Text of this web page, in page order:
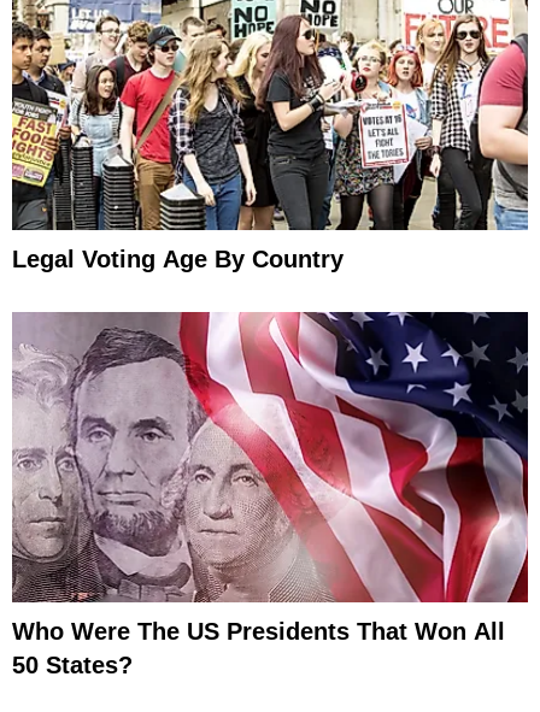
Legal Voting Age By Country
Who Were The US Presidents That Won All
50 States?